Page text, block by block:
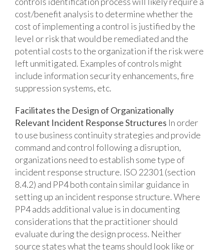
cost/benefit analysis to determine whether the
cost of implementing a control is justified by the
level or risk that would be remediated and the
potential costs to the organization if the risk were
left unmitigated. Examples of controls might
include information security enhancements, fire
suppression systems, etc.
Facilitates the Design of Organizationally
Relevant Incident Response Structures In order
to use business continuity strategies and provide
command and control following a disruption,
organizations need to establish some type of
incident response structure. ISO 22301 (section
8.4.2) and PP4 both contain similar guidance in
setting up an incident response structure. Where
PP4 adds additional value is in documenting
considerations that the practitioner should
evaluate during the design process. Neither
source states what the teams should look like or